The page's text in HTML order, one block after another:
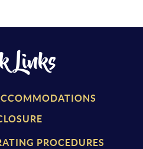
Links
PROCEDURES